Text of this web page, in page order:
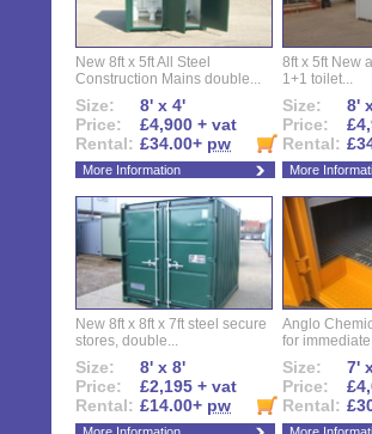
New 8ft x 5ft All Steel
Construction Mains double...
Size:
8' x 4'
Price:
£4,900 + vat
Rental: £34.00+ pw
More Information
8ft x 5ft New
1+1 toilet...
Size:
8'
Price:
Rental:
More
New 8ft x 8ft x 7ft steel secure
stores, double...
Size:
8' x 8'
Price:
£2,195 + vat
Rental: £14.00+ pw
Anglo
for
Size:
7'
Price:
Rental: